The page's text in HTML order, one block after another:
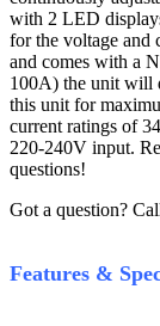
with 2 LED
for the voltage and
and comes with a
100A) the unit will
this unit for
current ratings of
220-240V input.
questions!
Got a question?
Features &